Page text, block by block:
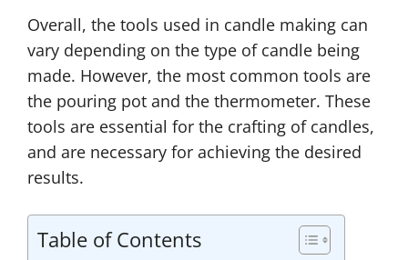
Overall, the tools used in candle making can
vary depending on the type of candle being
made. However, the most common tools are
the pouring pot and the thermometer. These
tools are essential for the crafting of candles,
and are necessary for achieving the desired
results.
Table of Contents